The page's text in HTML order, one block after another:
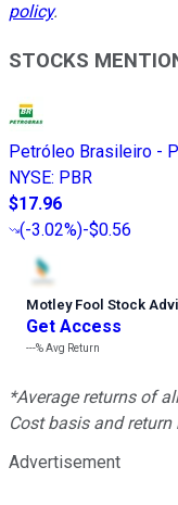
policy.
STOCKS
Petróleo Brasileiro -
NYSE: PBR
$17.96
(-3.02%)-$0.56
Motley Fool Stock
Get Access
---%Avg Return
*Average returns of
Cost basis and
Advertisement